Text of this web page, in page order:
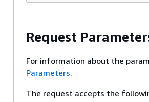
Request
For information about the
Parameters.
The request accepts the